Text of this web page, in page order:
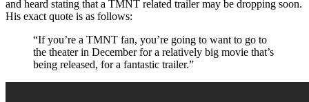
and heard stating that a TMNT related trailer may be dropping soon.
His exact quote is as follows:
“If you’re a TMNT fan, you’re going to want to go to
the theater in December for a relatively big movie that’s
being released, for a fantastic trailer.”